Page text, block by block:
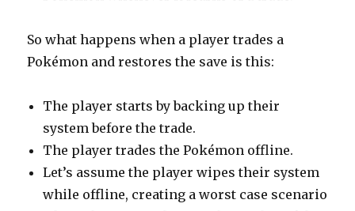
So what happens when a player trades a
Pokémon and restores the save is this:
The player starts by backing up their
system before the trade.
The player trades the Pokémon offline.
Let’s assume the player wipes their system
while offline, creating a worst case scenario